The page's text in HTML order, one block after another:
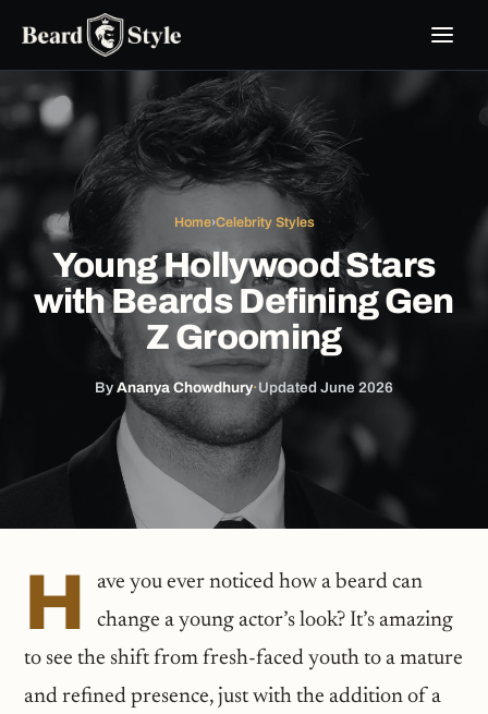
content
Home›Celebrity Styles
Young Hollywood Stars
with Beards Defining Gen
Z Grooming
By Ananya Chowdhury· Updated June 2026
H
ave you ever noticed how a beard can
change a young actor’s look? It’s amazing
to see the shift from fresh-faced youth to a mature
and refined presence, just with the addition of a